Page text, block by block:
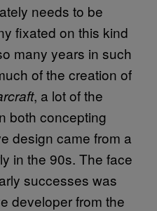
needs to be
fixated on this kind
many years in such
of the creation of
, a lot of the
both concepting
design came from a
in the 90s. The face
successes was
developer from the